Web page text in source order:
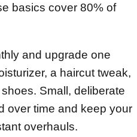
basics cover 80% of
and upgrade one
a haircut tweak,
Small, deliberate
over time and keep your
overhauls.